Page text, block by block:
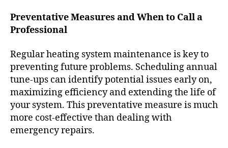
Preventative Measures and When to Call a
Professional
Regularheating system maintenance is key to
preventing future problems. Scheduling annual
tune-ups can identify potential issues early on,
maximizing efficiency and extending the life of
your system. This preventative measure is much
more cost-effective than dealing with
emergency repairs.